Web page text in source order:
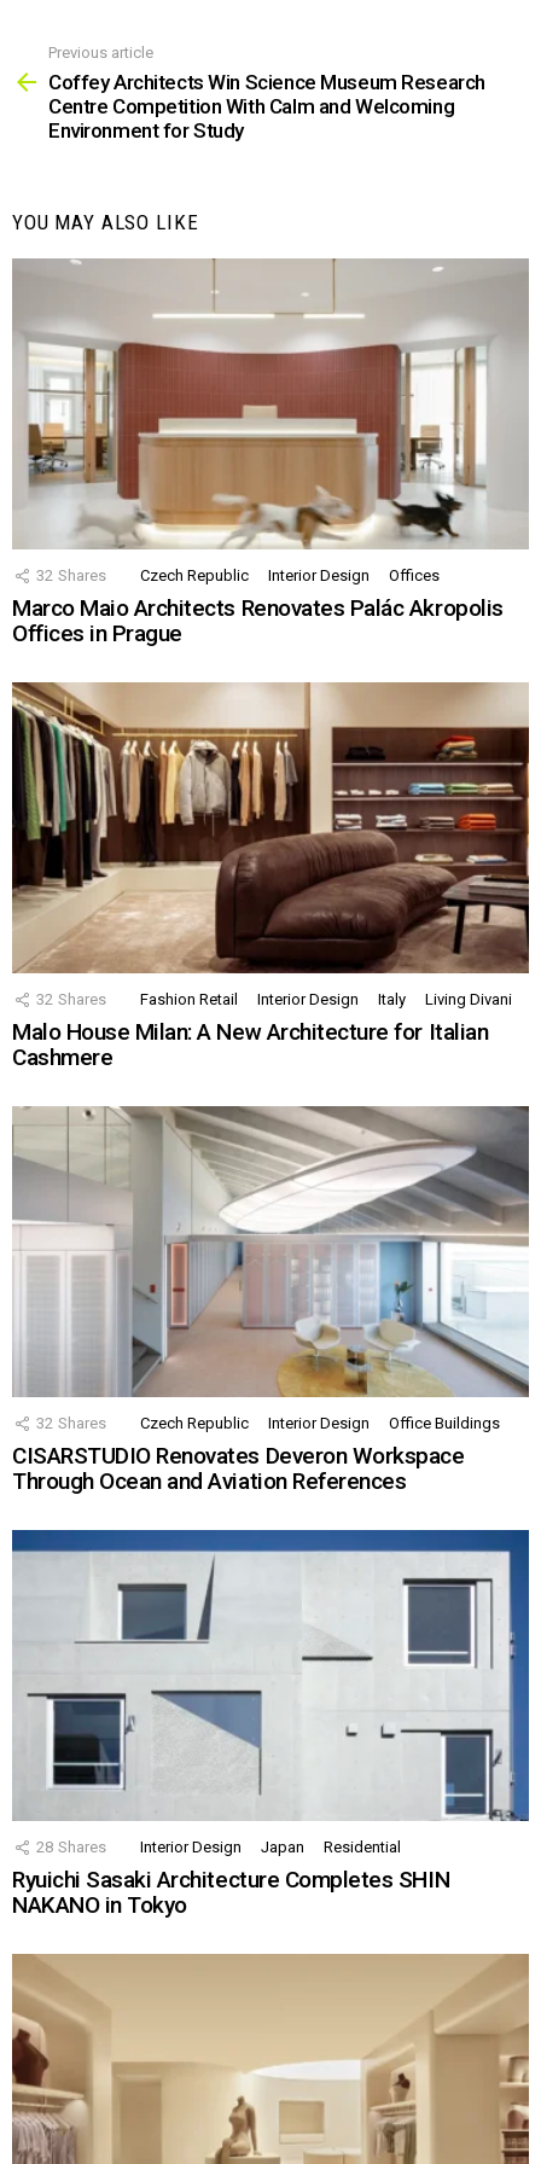
more
Previous article
Coffey Architects Win Science Museum Research
Centre Competition With Calm and Welcoming
Environment for Study
YOU MAY ALSO LIKE
32 Shares Czech Republic Interior Design Offices
Marco Maio Architects Renovates Palác Akropolis
Offices in Prague
32 Shares Fashion Retail Interior Design Italy Living Divani
Malo House Milan: A New Architecture for Italian
Cashmere
32 Shares Czech Republic Interior Design Office Buildings
CISARSTUDIO Renovates Deveron Workspace
Through Ocean and Aviation References
28 Shares Interior Design Japan Residential
Ryuichi Sasaki Architecture Completes SHIN
NAKANO in Tokyo